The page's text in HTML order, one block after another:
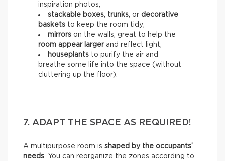
inspiration photos;
stackable boxes, trunks, or decorative
baskets to keep the room tidy;
mirrors on the walls, great to help the
room appear larger and reflect light;
houseplants to purify the air and
breathe some life into the space (without
cluttering up the floor).
7. ADAPT THE SPACE AS REQUIRED!
A multipurpose room is shaped by the occupants’
needs. You can reorganize the zones according to